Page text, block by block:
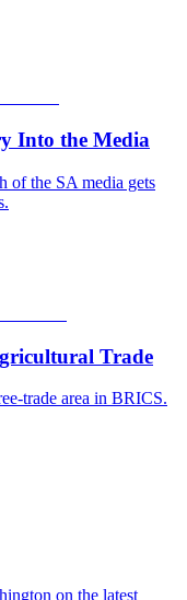
Into the Media
of the SA media gets
Trade
trade area in BRICS.
on the latest